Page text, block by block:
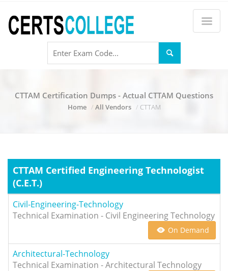
CTTAM Certification Dumps - Actual CTTAM Questions
Home All Vendors CTTAM
CTTAM Certified Engineering Technologist
(C.E.T.)
Civil-Engineering-Technology
Technical Examination - Civil Engineering Technology
On Demand
Architectural-Technology
Technical Examination - Architectural Technology